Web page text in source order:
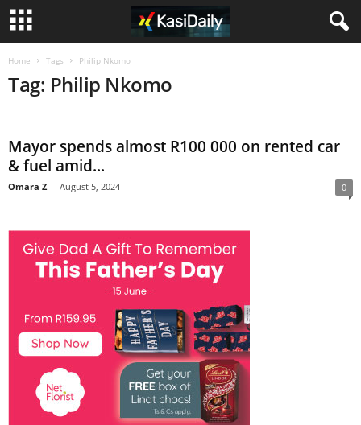
Home Tags Philip Nkomo
Tag: Philip Nkomo
Mayor spends almost R100 000 on rented car
& fuel amid...
Omara Z - August 5, 2024 0